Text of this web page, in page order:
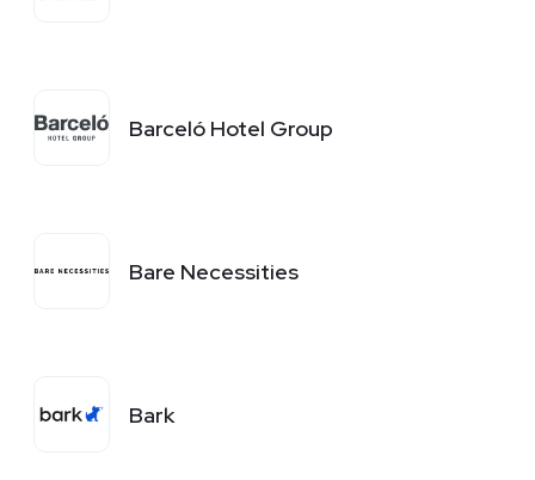
Barceló Hotel Group
Bare Necessities
Bark